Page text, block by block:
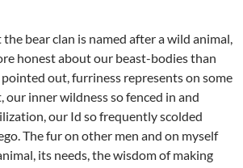
bear clan is named after a wild animal,
honest about our beast-bodies than
pointed out, furriness represents on some
our inner wildness so fenced in and
our Id so frequently scolded
The fur on other men and on myself
its needs, the wisdom of making